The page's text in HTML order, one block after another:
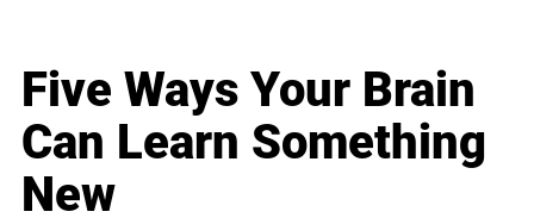
Five Ways Your Brain
Can Learn Something
New